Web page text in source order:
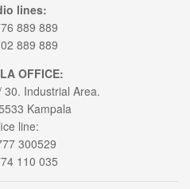
lines:
889 889
889 889
OFFICE:
30. Industrial Area.
Kampala
line:
300529
110 035